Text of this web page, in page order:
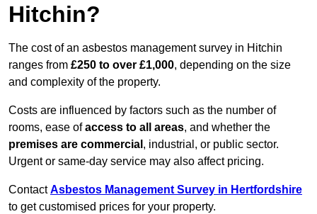
Hitchin?
The cost of an asbestos management survey in Hitchin
ranges from £250 to over £1,000, depending on the size
and complexity of the property.
Costs are influenced by factors such as the number of
rooms, ease ofaccess to all areas, and whether the
premises are commercial , industrial, or public sector.
Urgent or same-day service may also affect pricing.
ContactAsbestos Management Survey in Hertfordshire
to get customised prices for your property.